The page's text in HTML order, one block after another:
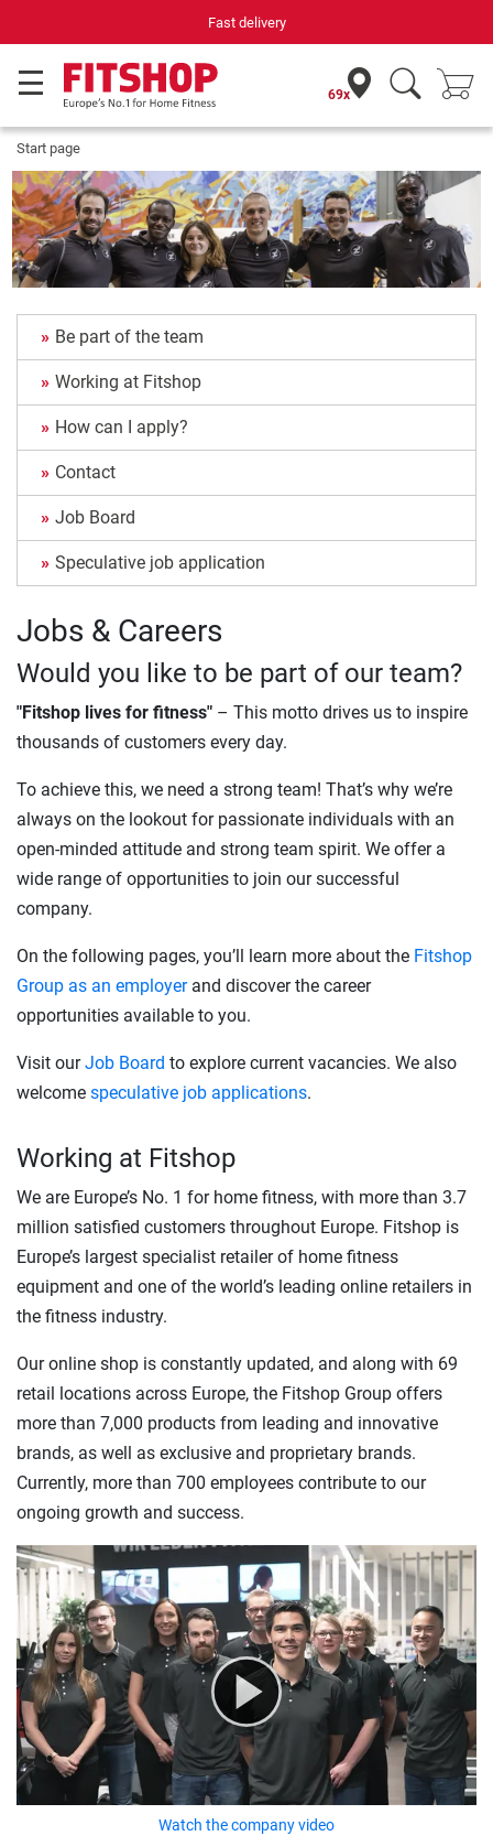
Fast delivery
69x
Start page
Be part of the team
Working at Fitshop
How can I apply?
Contact
Job Board
Speculative job application
Jobs & Careers
Would you like to be part of our team?
"Fitshop lives for fitness" – This motto drives us to inspire
thousands of customers every day.
To achieve this, we need a strong team! That’s why we’re
always on the lookout for passionate individuals with an
open-minded attitude and strong team spirit. We offer a
wide range of opportunities to join our successful
company.
On the following pages, you’ll learn more about the Fitshop
Group as an employerand discover the career
opportunities available to you.
Visit ourJob Board to explore current vacancies. We also
welcome speculative job applications.
Working at Fitshop
We are Europe’s No. 1 for home fitness, with more than 3.7
million satisfied customers throughout Europe. Fitshop is
Europe’s largest specialist retailer of home fitness
equipment and one of the world’s leading online retailers in
the fitness industry.
Our online shop is constantly updated, and along with 69
retail locations across Europe, the Fitshop Group offers
more than 7,000 products from leading and innovative
brands, as well as exclusive and proprietary brands.
Currently, more than 700 employees contribute to our
ongoing growth and success.
Watch the company video